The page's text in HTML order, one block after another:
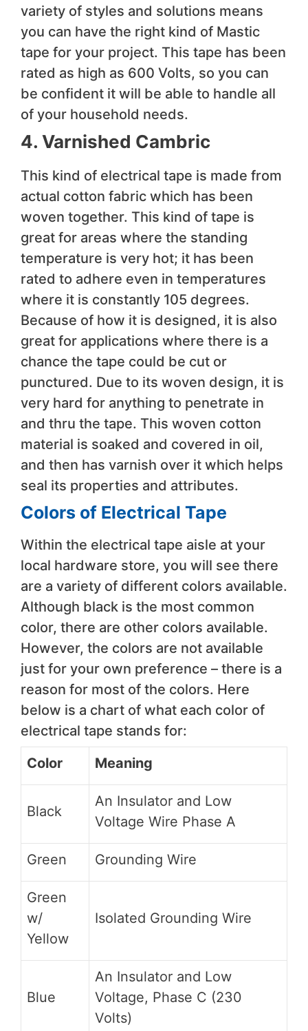
variety of styles and solutions means
you can have the right kind of Mastic
tape for your project. This tape has been
rated as high as 600 Volts, so you can
be confident it will be able to handle all
of your household needs.
4. Varnished Cambric
This kind of electrical tape is made from
actual cotton fabric which has been
woven together. This kind of tape is
great for areas where the standing
temperature is very hot; it has been
rated to adhere even in temperatures
where it is constantly 105 degrees.
Because of how it is designed, it is also
great for applications where there is a
chance the tape could be cut or
punctured. Due to its woven design, it is
very hard for anything to penetrate in
and thru the tape. This woven cotton
material is soaked and covered in oil,
and then has varnish over it which helps
seal its properties and attributes.
Colors of Electrical Tape
Within the electrical tape aisle at your
local hardware store, you will see there
are a variety of different colors available.
Although black is the most common
color, there are other colors available.
However, the colors are not available
just for your own preference – there is a
reason for most of the colors. Here
below is a chart of what each color of
electrical tape stands for:
Color
Meaning
Black
An Insulator and Low
Voltage Wire Phase A
Green Grounding Wire
Green
w/
Yellow
Isolated Grounding Wire
Blue
An Insulator and Low
Voltage, Phase C (230
Volts)